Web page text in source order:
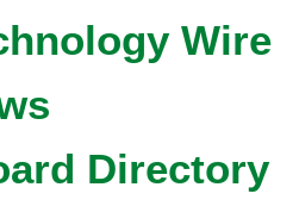
Wire
Directory